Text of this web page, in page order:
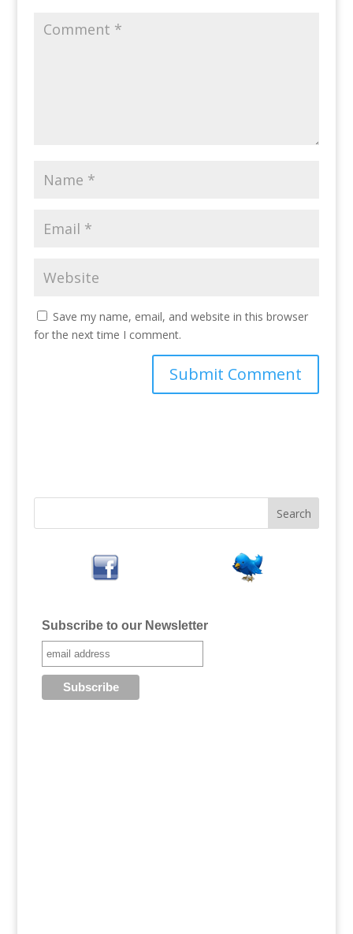
Save my name, email, and website in this browser
for the next time I comment.
Subscribe to our Newsletter